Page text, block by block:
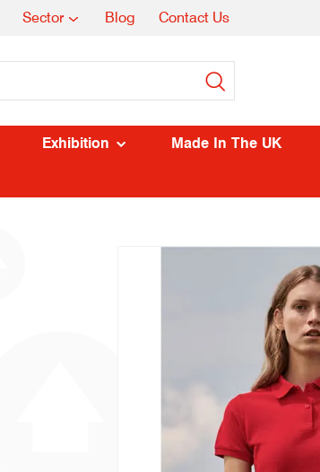
Sector Blog Contact Us
Exhibition Made In The UK